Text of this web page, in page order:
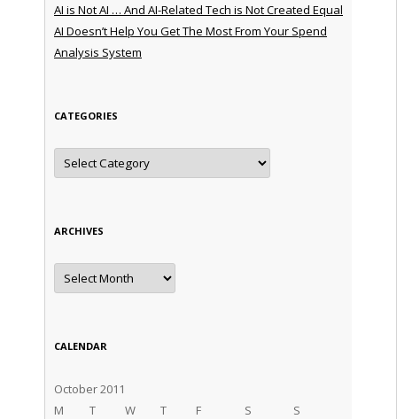
AI is Not AI … And AI-Related Tech is Not Created Equal
AI Doesn’t Help You Get The Most From Your Spend
Analysis System
CATEGORIES
Categories
ARCHIVES
Archives
CALENDAR
October 2011
M
T W T F S S